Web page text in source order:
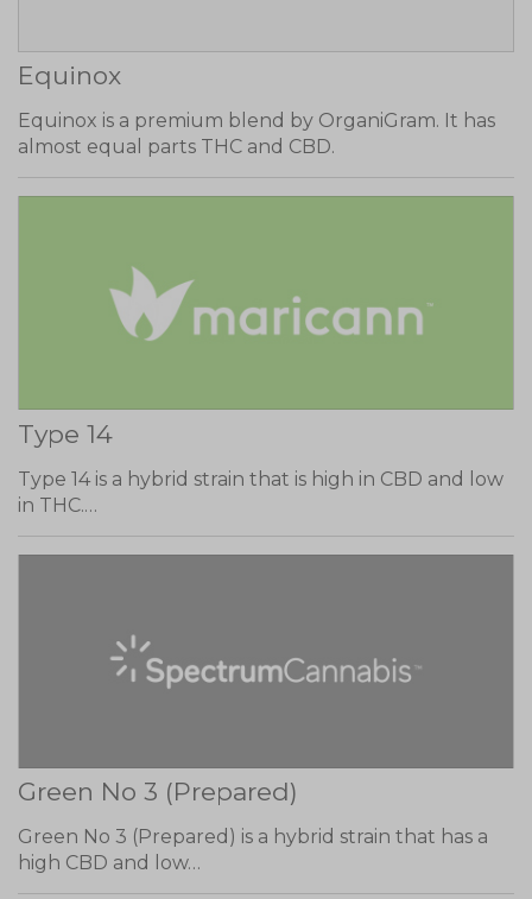
Equinox
Equinox is a premium blend by OrganiGram. It has
almost equal parts THC and CBD.
Type 14
Type 14 is a hybrid strain that is high in CBD and low
in THC.…
Green No 3 (Prepared)
Green No 3 (Prepared) is a hybrid strain that has a
high CBD and low…